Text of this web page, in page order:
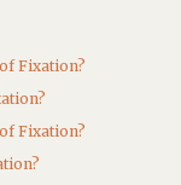
Fixation?
Fixation?